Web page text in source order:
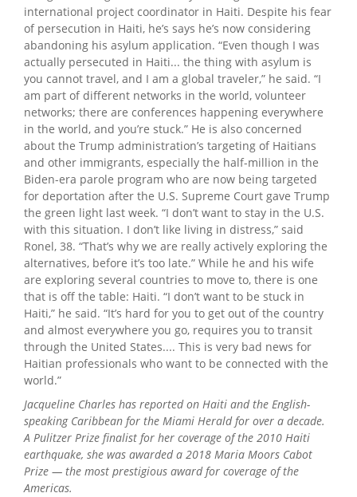
international project coordinator in Haiti. Despite his fear
of persecution in Haiti, he’s says he’s now considering
abandoning his asylum application. “Even though I was
actually persecuted in Haiti... the thing with asylum is
you cannot travel, and I am a global traveler,” he said. “I
am part of different networks in the world, volunteer
networks; there are conferences happening everywhere
in the world, and you’re stuck.” He is also concerned
about the Trump administration’s targeting of Haitians
and other immigrants, especially the half-million in the
Biden-era parole program who are now being targeted
for deportation after the U.S. Supreme Court gave Trump
the green light last week. “I don’t want to stay in the U.S.
with this situation. I don’t like living in distress,” said
Ronel, 38. “That’s why we are really actively exploring the
alternatives, before it’s too late.” While he and his wife
are exploring several countries to move to, there is one
that is off the table: Haiti. “I don’t want to be stuck in
Haiti,” he said. “It’s hard for you to get out of the country
and almost everywhere you go, requires you to transit
through the United States.... This is very bad news for
Haitian professionals who want to be connected with the
world.”
Jacqueline Charles has reported on Haiti and the English-
speaking Caribbean for the Miami Herald for over a decade.
A Pulitzer Prize finalist for her coverage of the 2010 Haiti
earthquake, she was awarded a 2018 Maria Moors Cabot
Prize — the most prestigious award for coverage of the
Americas.